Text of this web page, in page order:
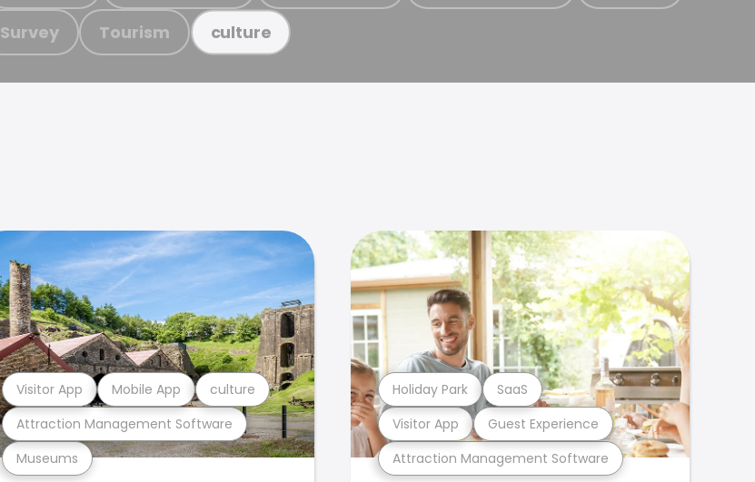
Survey Tourism culture
Museums
Attraction Management Software
Visitor App Mobile App culture
Attraction Management Software
Visitor App Guest Experience
Holiday Park SaaS